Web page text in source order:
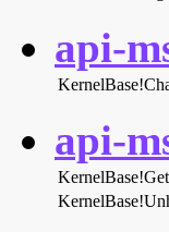
api-
api-